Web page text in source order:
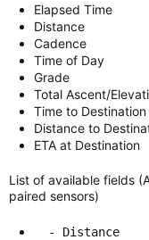
Elapsed Time
Distance
Cadence
Time of Day
Grade
Total Ascent/
Time to Destination
Distance to
ETA at Destination
List of available fields
paired sensors)
- Distance